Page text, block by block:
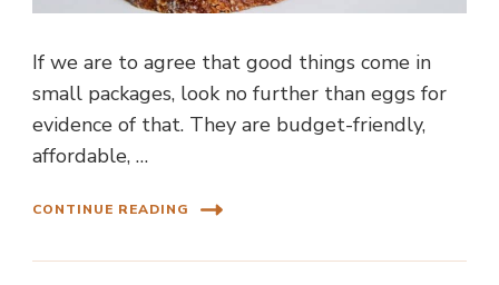
If we are to agree that good things come in
small packages, look no further than eggs for
evidence of that. They are budget-friendly,
affordable, …
CONTINUE READING